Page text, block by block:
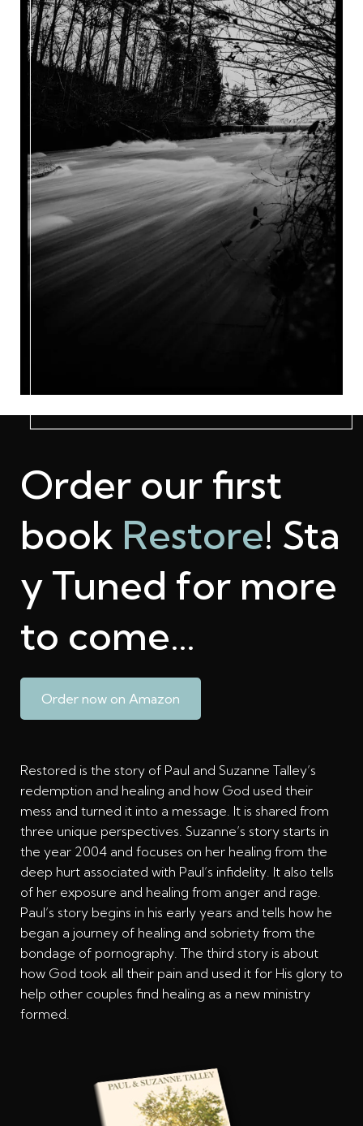
Order our first
book Restore! Sta
y Tuned for more
to come…
Order now on Amazon
Restored is the story of Paul and Suzanne Talley’s
redemption and healing and how God used their
mess and turned it into a message. It is shared from
three unique perspectives. Suzanne’s story starts in
the year 2004 and focuses on her healing from the
deep hurt associated with Paul’s infidelity. It also tells
of her exposure and healing from anger and rage.
Paul’s story begins in his early years and tells how he
began a journey of healing and sobriety from the
bondage of pornography. The third story is about
how God took all their pain and used it for His glory to
help other couples find healing as a new ministry
formed.